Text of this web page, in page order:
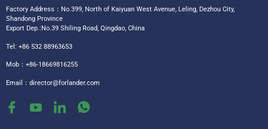
Factory Address：No.399, North of Kaiyuan West Avenue, Leling, Dezhou City,
Shandong Province
Export Dep.:No.39 Shiling Road, Qingdao, China
Tel: +86 532 88963653
Mob：+86-18669816255
Email： director@forlander.com